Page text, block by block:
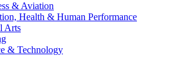
& Aviation
Health & Human Performance
Arts
& Technology